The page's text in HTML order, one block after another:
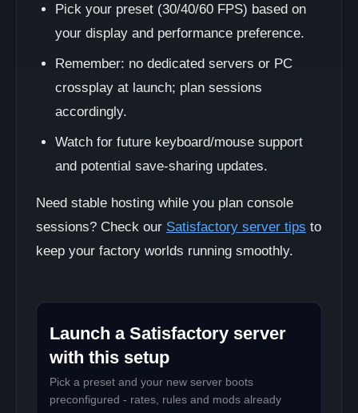
Pick your preset (30/40/60 FPS) based on
your display and performance preference.
Remember: no dedicated servers or PC
crossplay at launch; plan sessions
accordingly.
Watch for future keyboard/mouse support
and potential save-sharing updates.
Need stable hosting while you plan console
sessions? Check our Satisfactory server tips to
keep your factory worlds running smoothly.
Launch a Satisfactory server
with this setup
Pick a preset and your new server boots
preconfigured - rates, rules and mods already